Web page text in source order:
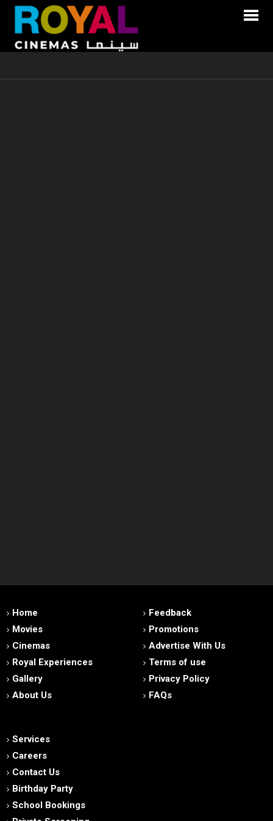
Home
Movies
Cinemas
Royal Experiences
Gallery
About Us
Feedback
Promotions
Advertise With Us
Terms of use
Privacy Policy
FAQs
Services
Careers
Contact Us
Birthday Party
School Bookings